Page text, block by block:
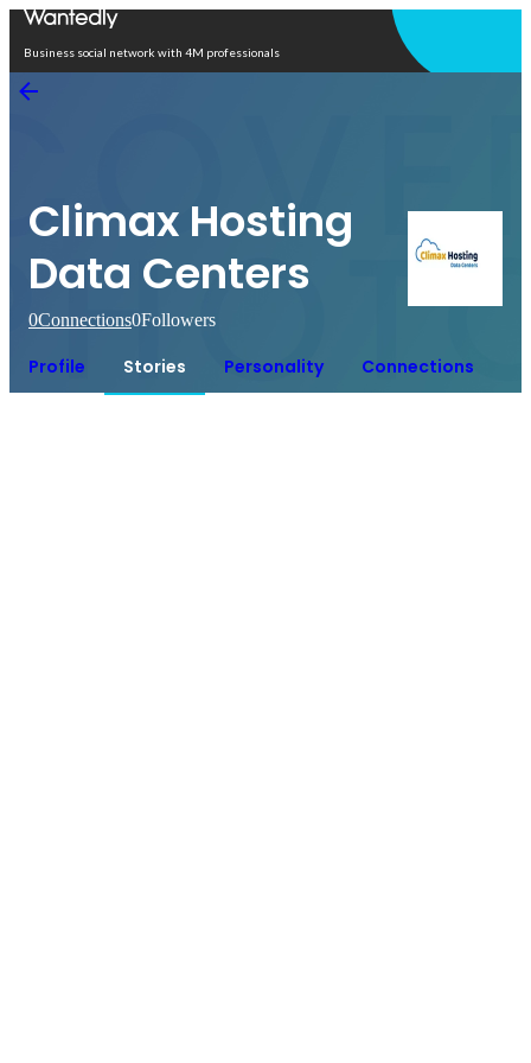
Business social network with 4M professionals
Climax Hosting
Data Centers
0Connections0Followers
Profile Stories Personality Connections